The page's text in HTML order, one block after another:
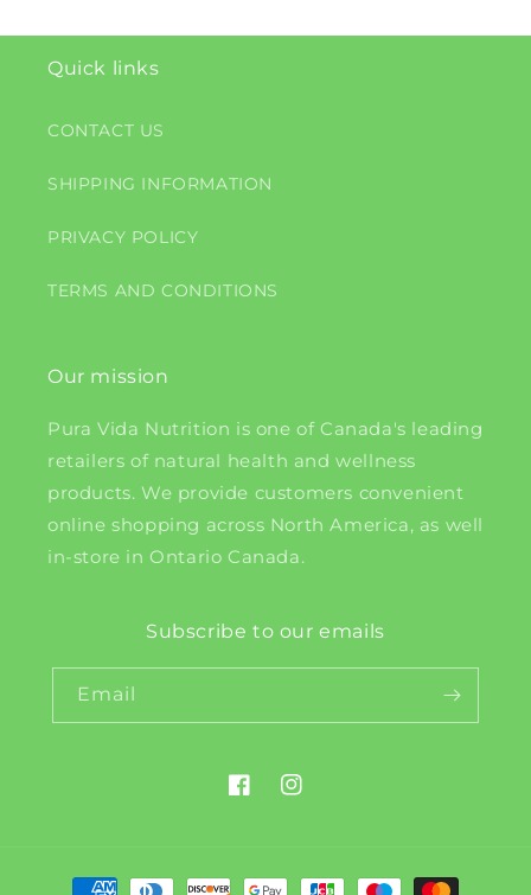
Quick links
CONTACT US
SHIPPING INFORMATION
PRIVACY POLICY
TERMS AND CONDITIONS
Our mission
Pura Vida Nutrition is one of Canada's leading
retailers of natural health and wellness
products. We provide customers convenient
online shopping across North America, as well
in-store in Ontario Canada.
Subscribe to our emails
Email
FacebookInstagram
Payment